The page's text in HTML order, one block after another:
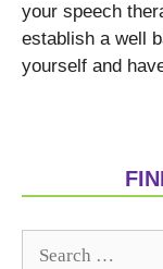
your speech
establish a well
yourself and